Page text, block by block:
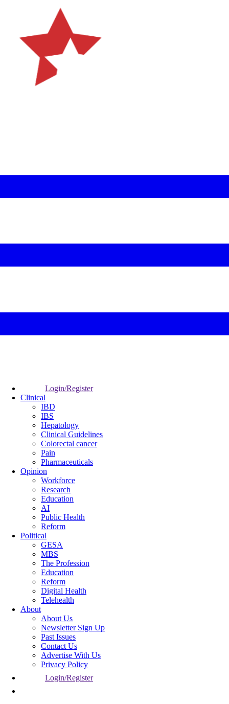
Login/Register
Clinical
IBD
IBS
Hepatology
Clinical Guidelines
Colorectal cancer
Pain
Pharmaceuticals
Opinion
Workforce
Research
Education
AI
Public Health
Reform
Political
GESA
MBS
The Profession
Education
Reform
Digital Health
Telehealth
About
About Us
Newsletter Sign Up
Past Issues
Contact Us
Advertise With Us
Privacy Policy
Login/Register